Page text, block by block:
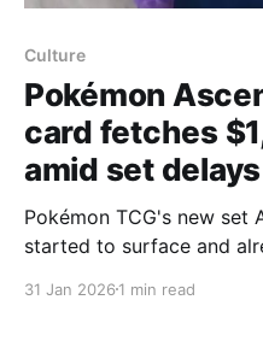
Culture
Pokémon
card fetches
amid set delays
Pokémon TCG's new set
started to surface and
Gengar ex listing reached
31 Jan 2026 1 min read